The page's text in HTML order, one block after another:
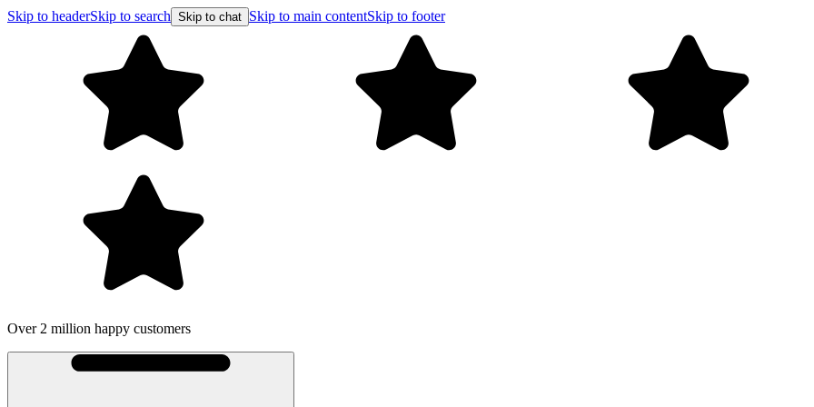
Skip to headerSkip to search Skip to chat Skip to main contentSkip to footer
Over 2 million happy customers